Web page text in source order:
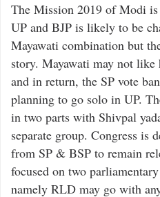
The Mission 2019 of Modi
UP and BJP is likely to be
Mayawati combination but
story. Mayawati may not
and in return, the SP vote
planning to go solo in UP.
in two parts with Shivpal
separate group. Congress is
from SP & BSP to remain
focused on two
namely RLD may go with